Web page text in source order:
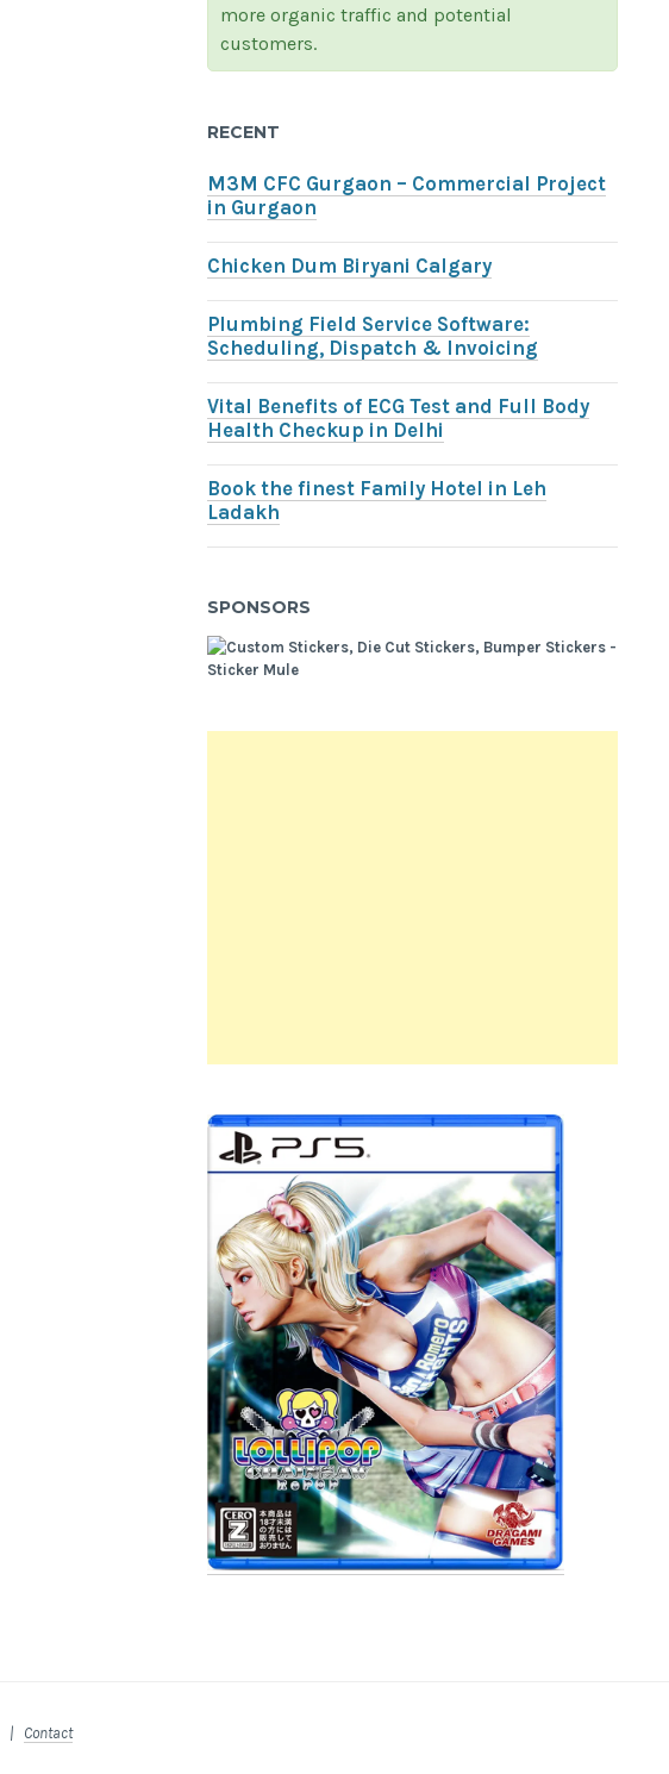
more organic traffic and potential
customers.
RECENT
M3M CFC Gurgaon – Commercial Project
in Gurgaon
Chicken Dum Biryani Calgary
Plumbing Field Service Software:
Scheduling, Dispatch & Invoicing
Vital Benefits of ECG Test and Full Body
Health Checkup in Delhi
Book the finest Family Hotel in Leh
Ladakh
SPONSORS
| Contact